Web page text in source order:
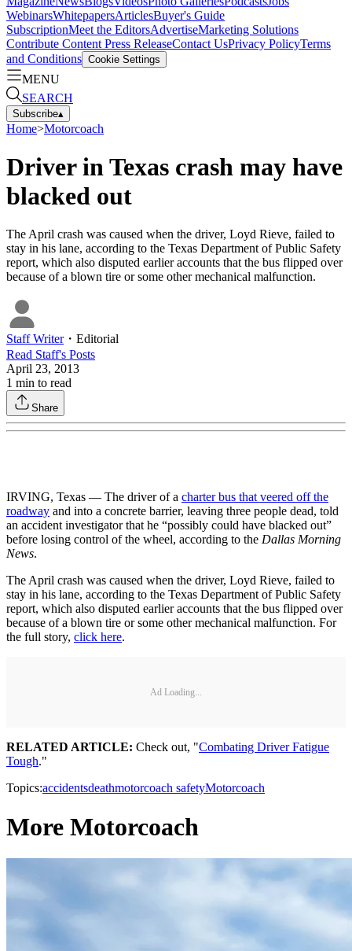
WebinarsWhitepapersArticlesBuyer's Guide
SubscriptionMeet the EditorsAdvertiseMarketing Solutions
Contribute Content Press ReleaseContact UsPrivacy PolicyTerms
and Conditions Cookie Settings
MENU
SEARCH
Subscribe▴
Home>Motorcoach
Driver in Texas crash may have
blacked out
The April crash was caused when the driver, Loyd Rieve, failed to
stay in his lane, according to the Texas Department of Public Safety
report, which also disputed earlier accounts that the bus flipped over
because of a blown tire or some other mechanical malfunction.
Staff Writer・ Editorial
Read Staff's Posts
April 23, 2013
1 min to read
Share
IRVING, Texas — The driver of a charter bus that veered off the
roadway and into a concrete barrier, leaving three people dead, told
an accident investigator that he “possibly could have blacked out”
before losing control of the wheel, according to the Dallas Morning
News.
The April crash was caused when the driver, Loyd Rieve, failed to
stay in his lane, according to the Texas Department of Public Safety
report, which also disputed earlier accounts that the bus flipped over
because of a blown tire or some other mechanical malfunction. For
the full story, click here.
Ad Loading...
RELATED ARTICLE: Check out, "Combating Driver Fatigue
Tough."
Topics:accidentsdeathmotorcoach safetyMotorcoach
More Motorcoach